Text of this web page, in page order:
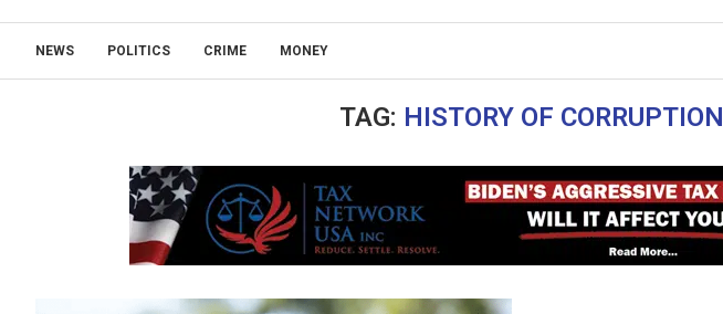
NEWS POLITICS CRIME MONEY
TAG: HISTORY OF CORRUPTION